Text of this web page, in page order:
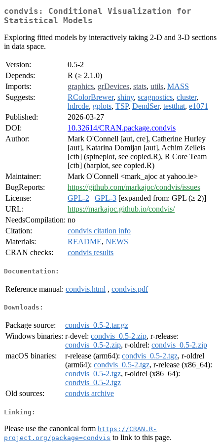
condvis: Conditional Visualization for
Statistical Models
Exploring fitted models by interactively taking 2-D and 3-D sections
in data space.
Version:
0.5-2
Depends:
R (≥ 2.1.0)
Imports:
graphics, grDevices, stats, utils, MASS
Suggests:
RColorBrewer, shiny, scagnostics, cluster,
hdrcde, gplots, TSP, DendSer, testthat, e1071
Published:
2026-03-27
DOI:
10.32614/CRAN.package.condvis
Author:
Mark O'Connell [aut, cre], Catherine Hurley
[aut], Katarina Domijan [aut], Achim Zeileis
[ctb] (spineplot, see copied.R), R Core Team
[ctb] (barplot, see copied.R)
Maintainer:
Mark O'Connell <mark_ajoc at yahoo.ie>
BugReports:
https://github.com/markajoc/condvis/issues
License:
GPL-2 | GPL-3 [expanded from: GPL (≥ 2)]
URL:
https://markajoc.github.io/condvis/
NeedsCompilation: no
Citation:
condvis citation info
Materials:
README, NEWS
CRAN checks:
condvis results
Documentation:
Reference manual: condvis.html , condvis.pdf
Downloads:
Package source:
condvis_0.5-2.tar.gz
Windows binaries: r-devel: condvis_0.5-2.zip, r-release:
condvis_0.5-2.zip, r-oldrel: condvis_0.5-2.zip
macOS binaries:
r-release (arm64): condvis_0.5-2.tgz, r-oldrel
(arm64): condvis_0.5-2.tgz, r-release (x86_64):
condvis_0.5-2.tgz, r-oldrel (x86_64):
condvis_0.5-2.tgz
Old sources:
condvis archive
Linking:
Please use the canonical form https://CRAN.R-
project.org/package=condvis to link to this page.